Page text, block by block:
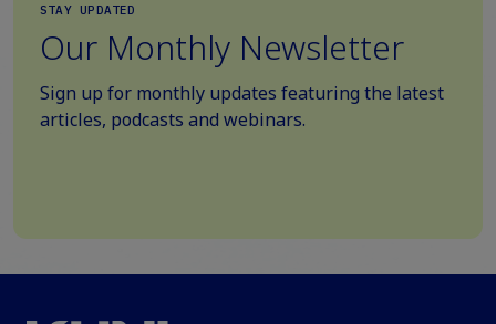
STAY UPDATED
Our Monthly Newsletter
Sign up for monthly updates featuring the latest
articles, podcasts and webinars.